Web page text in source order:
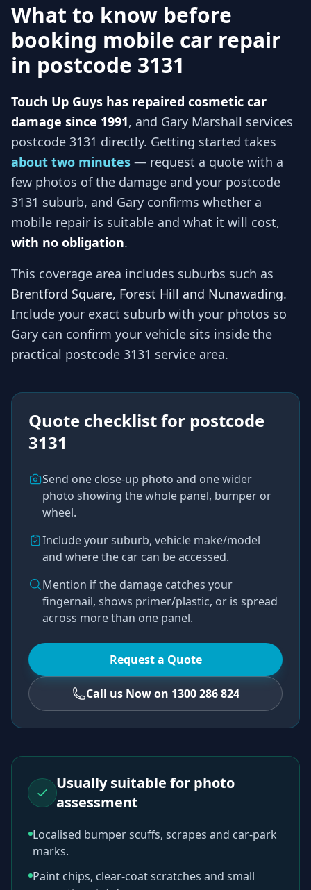
What to know before
booking mobile car repair
in postcode 3131
Touch Up Guys has repaired cosmetic car
damage since 1991, and Gary Marshall services
postcode 3131 directly. Getting started takes
about two minutes — request a quote with a
few photos of the damage and your postcode
3131 suburb, and Gary confirms whether a
mobile repair is suitable and what it will cost,
with no obligation.
This coverage area includes suburbs such as
Brentford Square, Forest Hill and Nunawading.
Include your exact suburb with your photos so
Gary can confirm your vehicle sits inside the
practical postcode 3131 service area.
Quote checklist for postcode
3131
Send one close-up photo and one wider
photo showing the whole panel, bumper or
wheel.
Include your suburb, vehicle make/model
and where the car can be accessed.
Mention if the damage catches your
fingernail, shows primer/plastic, or is spread
across more than one panel.
Request a Quote
Call us Now on 1300 286 824
Usually suitable for photo
assessment
Localised bumper scuffs, scrapes and car-park
marks.
Paint chips, clear-coat scratches and small